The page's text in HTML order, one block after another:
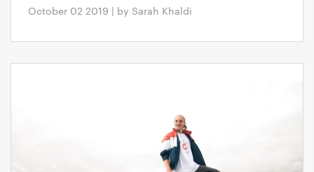
October 02 2019 | by Sarah Khaldi